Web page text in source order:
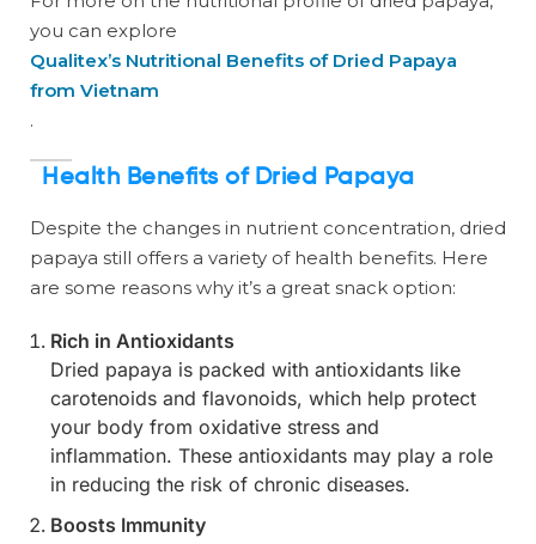
you can explore
Qualitex’s Nutritional Benefits of Dried Papaya
from Vietnam
.
Health Benefits of Dried Papaya
Despite the changes in nutrient concentration, dried
papaya still offers a variety of health benefits. Here
are some reasons why it’s a great snack option:
Rich in Antioxidants
Dried papaya is packed with antioxidants like
carotenoids and flavonoids, which help protect
your body from oxidative stress and
inflammation. These antioxidants may play a role
in reducing the risk of chronic diseases.
Boosts Immunity